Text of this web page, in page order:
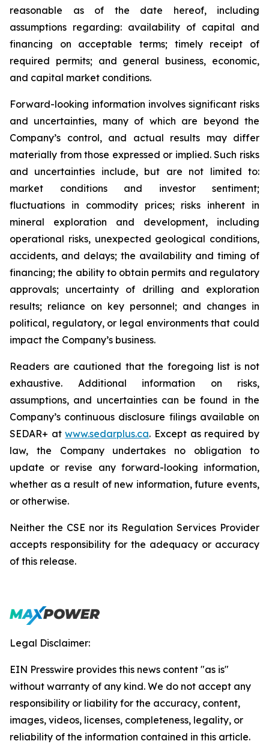
reasonable as of the date hereof, including
assumptions regarding: availability of capital and
financing on acceptable terms; timely receipt of
required permits; and general business, economic,
and capital market conditions.
Forward-looking information involves significant risks
and uncertainties, many of which are beyond the
Company’s control, and actual results may differ
materially from those expressed or implied. Such risks
and uncertainties include, but are not limited to:
market conditions and investor sentiment;
fluctuations in commodity prices; risks inherent in
mineral exploration and development, including
operational risks, unexpected geological conditions,
accidents, and delays; the availability and timing of
financing; the ability to obtain permits and regulatory
approvals; uncertainty of drilling and exploration
results; reliance on key personnel; and changes in
political, regulatory, or legal environments that could
impact the Company’s business.
Readers are cautioned that the foregoing list is not
exhaustive. Additional information on risks,
assumptions, and uncertainties can be found in the
Company’s continuous disclosure filings available on
SEDAR+ atwww.sedarplus.ca. Except as required by
law, the Company undertakes no obligation to
update or revise any forward-looking information,
whether as a result of new information, future events,
or otherwise.
Neither the CSE nor its Regulation Services Provider
accepts responsibility for the adequacy or accuracy
of this release.
Legal Disclaimer:
EIN Presswire provides this news content "as is"
without warranty of any kind. We do not accept any
responsibility or liability for the accuracy, content,
images, videos, licenses, completeness, legality, or
reliability of the information contained in this article.